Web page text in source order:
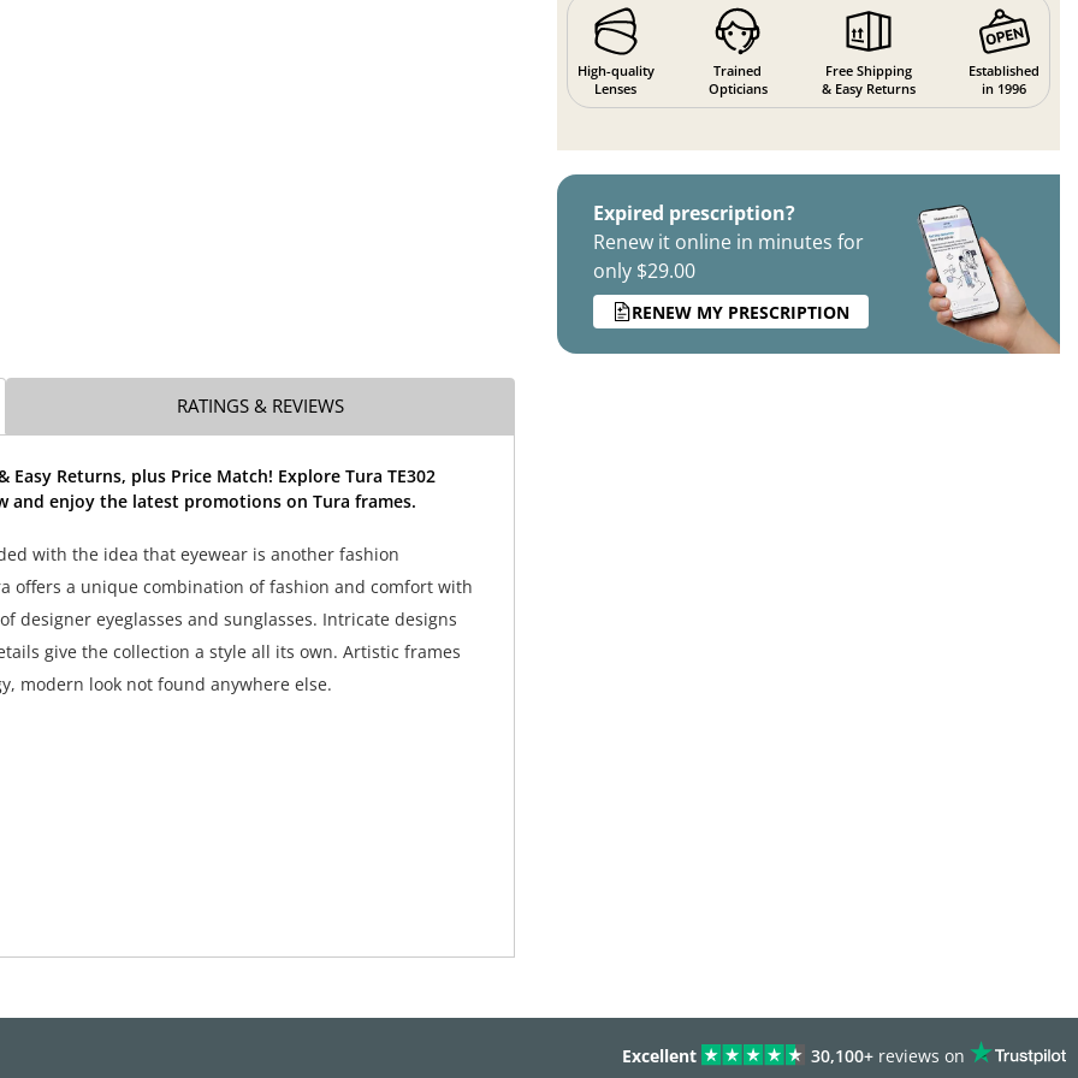
High-quality
Lenses
Trained
Opticians
Free Shipping
& Easy Returns
Established
in 1996
Expired prescription?
Renew it online in minutes for
only $29.00
RENEW MY PRESCRIPTION
RATINGS & REVIEWS
Easy Returns, plus Price Match! Explore Tura TE302
and enjoy the latest promotions on Tura frames.
with the idea that eyewear is another fashion
offers a unique combination of fashion and comfort with
designer eyeglasses and sunglasses. Intricate designs
give the collection a style all its own. Artistic frames
modern look not found anywhere else.
Excellent 30,100+ reviews on